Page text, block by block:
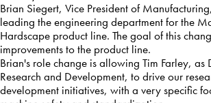
Brian Siegert, Vice President of
leading the engineering department for the
Hardscape product line. The goal of this
improvements to the product line.
Brian's role change is allowing Tim Farley, as
Research and Development, to drive our
development initiatives, with a very specific